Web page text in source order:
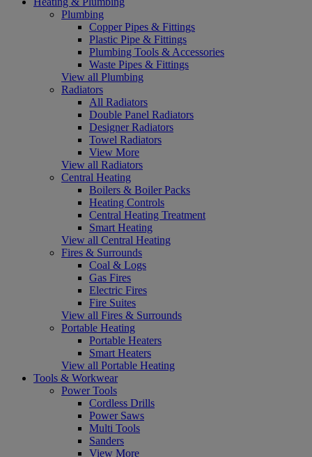
Plumbing
Copper Pipes & Fittings
Plastic Pipe & Fittings
Plumbing Tools & Accessories
Waste Pipes & Fittings
View all Plumbing
Radiators
All Radiators
Double Panel Radiators
Designer Radiators
Towel Radiators
View More
View all Radiators
Central Heating
Boilers & Boiler Packs
Heating Controls
Central Heating Treatment
Smart Heating
View all Central Heating
Fires & Surrounds
Coal & Logs
Gas Fires
Electric Fires
Fire Suites
View all Fires & Surrounds
Portable Heating
Portable Heaters
Smart Heaters
View all Portable Heating
Tools & Workwear
Power Tools
Cordless Drills
Power Saws
Multi Tools
Sanders
View More